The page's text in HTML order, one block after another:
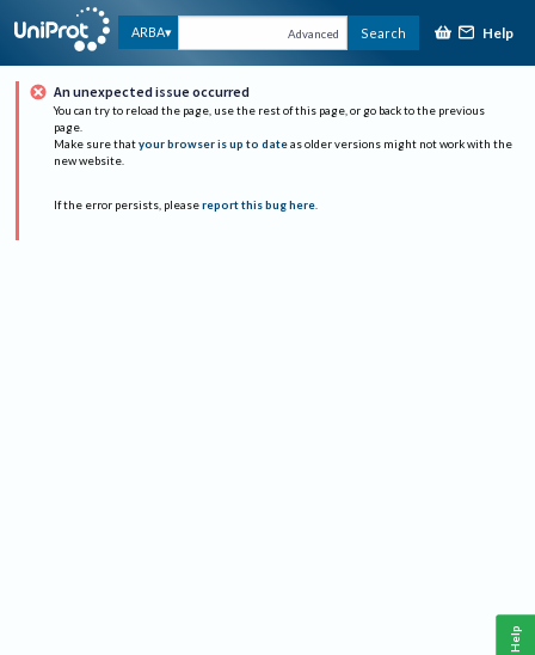
ARBA Advanced Search Help
An unexpected issue occurred
You can try to reload the page, use the rest of this page, or go back to the previous
page.
Make sure that your browser is up to date as older versions might not work with the
new website.
If the error persists, please report this bug here.
Help